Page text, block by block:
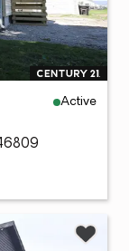
Active